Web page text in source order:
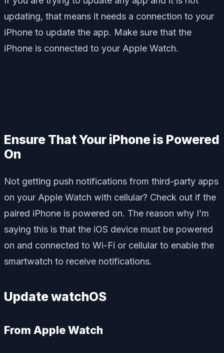
updating, that means it needs a connection to your
iPhone to update the app. Make sure that the
iPhone is connected to your Apple Watch.
Ensure That Your iPhone is Powered
On
Not getting push notifications from third-party apps
on your Apple Watch with cellular? Check out if the
paired iPhone is powered on. The reason why I’m
saying this is that the iOS device must be powered
on and connected to Wi-Fi or cellular to enable the
smartwatch to receive notifications.
Update watchOS
From Apple Watch